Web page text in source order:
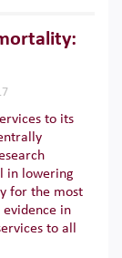
to its
in lowering
for the most
in
to all